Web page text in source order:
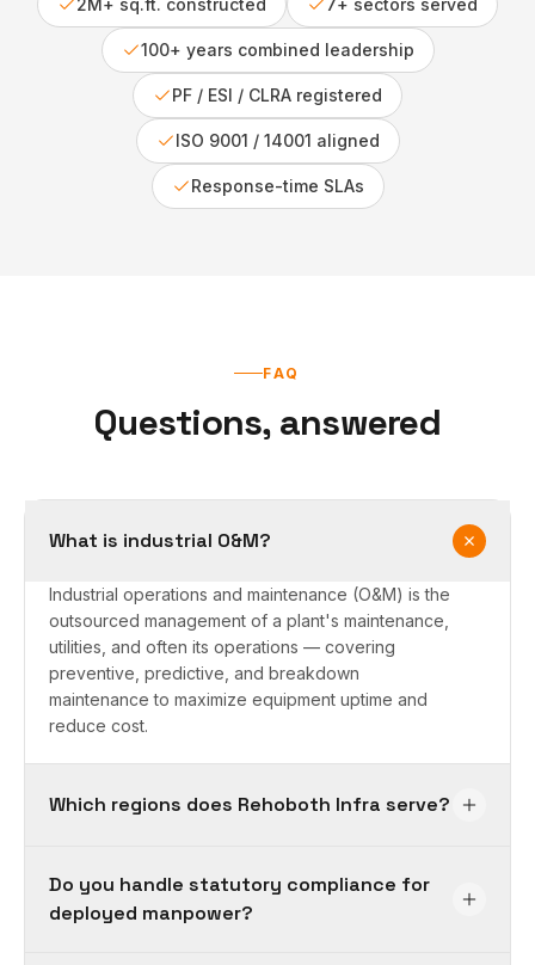
2M+ sq.ft. constructed 7+ sectors served
100+ years combined leadership
PF / ESI / CLRA registered
ISO 9001 / 14001 aligned
Response-time SLAs
FAQ
Questions, answered
What is industrial O&M?
Industrial operations and maintenance (O&M) is the
outsourced management of a plant's maintenance,
utilities, and often its operations — covering
preventive, predictive, and breakdown
maintenance to maximize equipment uptime and
reduce cost.
Which regions does Rehoboth Infra serve?
Do you handle statutory compliance for
deployed manpower?